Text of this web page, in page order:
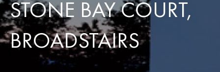
STONE BAY COURT,
BROADSTAIRS